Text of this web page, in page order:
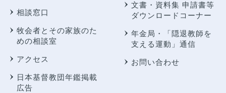
相談窓口
牧会者とその家族のた
めの相談室
アクセス
日本基督教団年鑑掲載
広告
文書・資料集 申請書等
ダウンロードコーナー
年金局・
「隠退教師を
支える運動」通信
お問い合わせ